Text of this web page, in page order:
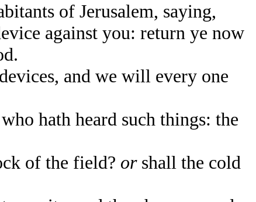
of Jerusalem, saying,
against you: return ye now
and we will every one
hath heard such things: the
of the field? orshall the cold